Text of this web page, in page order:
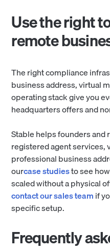
Use the right
remote
The right compliance
business address, virtual
operating stack give you
headquarters offers and
Stable helps founders and
registered agent services,
professional business
ourcase studiesto see
scaled without a physical
contact our sales teamif
specific setup.
Frequently